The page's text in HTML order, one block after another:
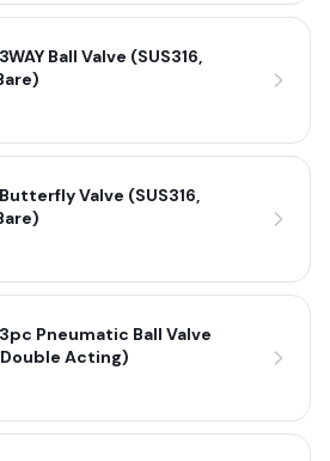
Ball Valve (SUS316,
Valve (SUS316,
Pneumatic Ball Valve
Double Acting)